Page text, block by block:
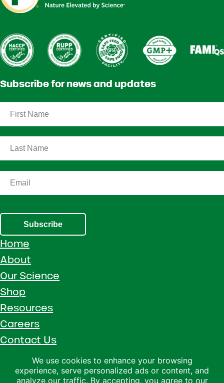
Subscribe for news and updates
Subscribe
Home
About
Our Science
Shop
Resources
Careers
Contact Us
Call 1 (800) 533-5306
Facebook
Instagram
YouTube
LinkedIn
We use cookies to enhance your browsing
experience, serve personalized ads or content, and
analyze our traffic. By accepting, you agree to our